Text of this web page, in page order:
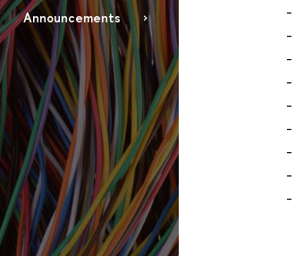
Announcements
-
-
-
-
-
-
-
-
-